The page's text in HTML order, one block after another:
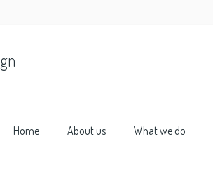
Home About us What we do